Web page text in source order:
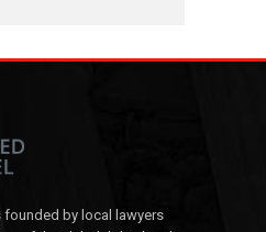
founded by local lawyers